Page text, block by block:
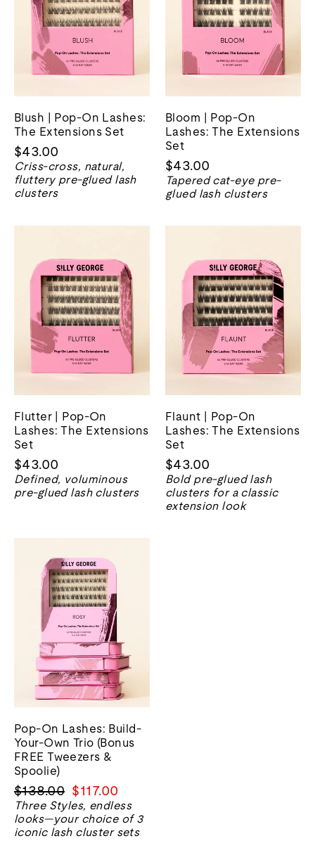
Blush | Pop-On Lashes:
The Extensions Set
$43.00
Criss-cross, natural,
fluttery pre-glued lash
clusters
Bloom | Pop-On
Lashes: The Extensions
Set
$43.00
Tapered cat-eye pre-
glued lash clusters
Flutter | Pop-On
Lashes: The Extensions
Set
$43.00
Defined, voluminous
pre-glued lash clusters
Flaunt | Pop-On
Lashes: The Extensions
Set
$43.00
Bold pre-glued lash
clusters for a classic
extension look
Pop-On Lashes: Build-
Your-Own Trio (Bonus
FREE Tweezers &
Spoolie)
Regular
price
$138.00 Sale
price
$117.00
Three Styles, endless
looks—your choice of 3
iconic lash cluster sets